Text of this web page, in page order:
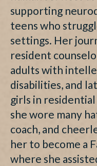
supporting
teens who
settings. Her
resident
adults with
disabilities, and
girls in
she wore many
coach, and
her to become a
where she